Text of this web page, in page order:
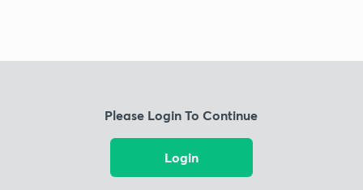
Please Login To Continue
Login